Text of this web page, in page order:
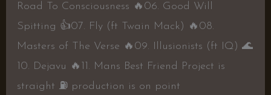
Road To Consciousness 🔥06. Good Will
Spitting 👍07. Fly (ft Twain Mack) 🔥08.
Masters of The Verse 🔥09. Illusionists (ft IQ) 🌊
10. Dejavu 🔥11. Mans Best Friend Project is
straight ⛽️ production is on point